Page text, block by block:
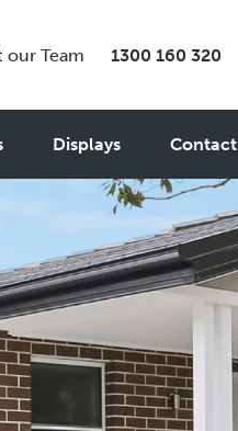
Team 1300 160 320
Displays Contact